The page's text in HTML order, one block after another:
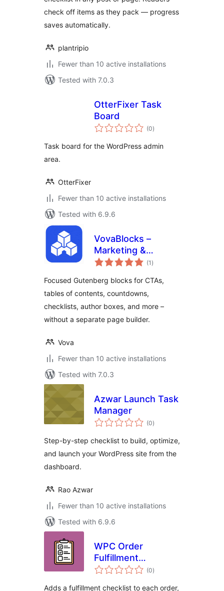
check off items as they pack — progress
saves automatically.
plantripio
Fewer than 10 active installations
Tested with 7.0.3
OtterFixer Task
Board
(0total
ratings
)
Task board for the WordPress admin
area.
OtterFixer
Fewer than 10 active installations
Tested with 6.9.6
VovaBlocks –
Marketing &
Content Blocks for
(1 total
ratings
)
Focused Gutenberg blocks for CTAs,
tables of contents, countdowns,
checklists, author boxes, and more –
without a separate page builder.
Vova
Fewer than 10 active installations
Tested with 7.0.3
Azwar Launch Task
Manager
(0total
ratings
)
Step-by-step checklist to build, optimize,
and launch your WordPress site from the
dashboard.
Rao Azwar
Fewer than 10 active installations
Tested with 6.9.6
WPC Order
Fulfillment
Checklist for(0total
ratings
)
Adds a fulfillment checklist to each order,